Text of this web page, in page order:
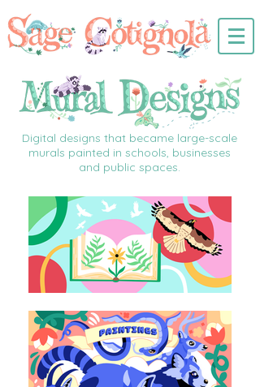
Digital designs that became large-scale
murals painted in schools, businesses
and public spaces.